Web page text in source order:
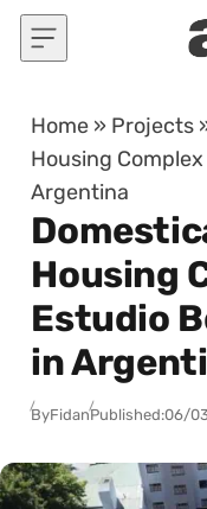
Skip to content
Home » Projects
Housing
Argentina
Housing
Estudio
in
ByFidanPublished:06/